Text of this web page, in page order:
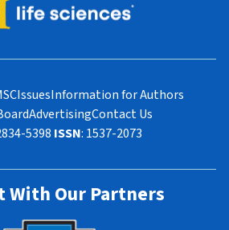
IssuesInformation for Authors
AdvertisingContact Us
5398 ISSN: 1537-2073
With Our Partners